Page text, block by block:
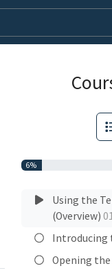
6%
Using the
(Overview)
Introducing
Opening